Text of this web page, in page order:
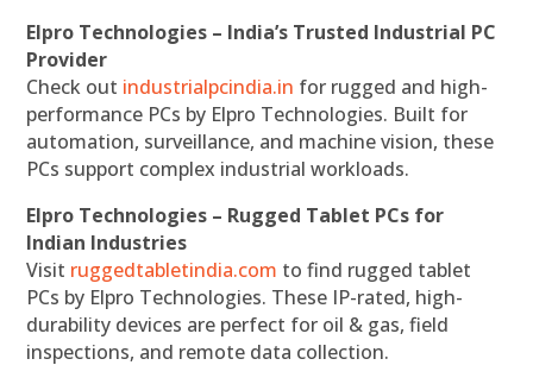
Elpro Technologies – India’s Trusted Industrial PC
Provider
Check out industrialpcindia.in for rugged and high-
performance PCs by Elpro Technologies. Built for
automation, surveillance, and machine vision, these
PCs support complex industrial workloads.
Elpro Technologies – Rugged Tablet PCs for
Indian Industries
Visit ruggedtabletindia.com to find rugged tablet
PCs by Elpro Technologies. These IP-rated, high-
durability devices are perfect for oil & gas, field
inspections, and remote data collection.